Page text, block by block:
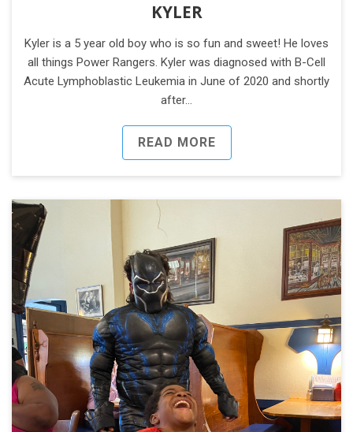
KYLER
Kyler is a 5 year old boy who is so fun and sweet! He loves
all things Power Rangers. Kyler was diagnosed with B-Cell
Acute Lymphoblastic Leukemia in June of 2020 and shortly
after…
READ MORE